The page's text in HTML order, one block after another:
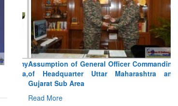
Assumption of General Officer Commanding
of Headquarter Uttar Maharashtra and
Gujarat Sub Area
Read More